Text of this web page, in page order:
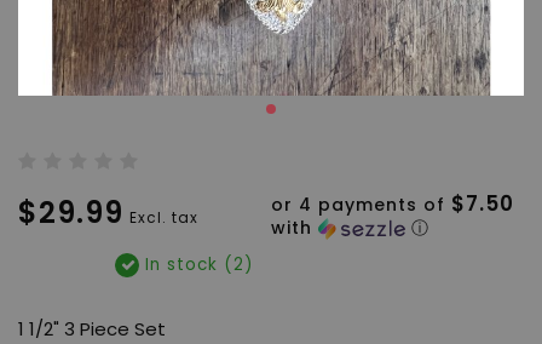
$29.99 Excl. tax
or 4 payments of $7.50
with ⓘ
In stock (2)
1 1/2" 3 Piece Set